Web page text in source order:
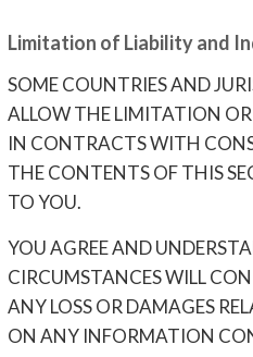
Limitation of Liability and
SOME COUNTRIES AND
ALLOW THE LIMITATION
IN CONTRACTS WITH
THE CONTENTS OF THIS
TO YOU.
YOU AGREE AND
CIRCUMSTANCES WILL
ANY LOSS OR DAMAGES
ON ANY INFORMATION